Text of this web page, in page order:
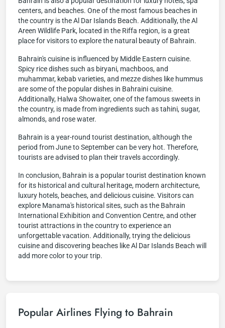
centers, and beaches. One of the most famous beaches in
the country is the Al Dar Islands Beach. Additionally, the Al
Areen Wildlife Park, located in the Riffa region, is a great
place for visitors to explore the natural beauty of Bahrain.
Bahrain's cuisine is influenced by Middle Eastern cuisine.
Spicy rice dishes such as biryani, machboos, and
muhammar, kebab varieties, and mezze dishes like hummus
are some of the popular dishes in Bahraini cuisine.
Additionally, Halwa Showaiter, one of the famous sweets in
the country, is made from ingredients such as tahini, sugar,
almonds, and rose water.
Bahrain is a year-round tourist destination, although the
period from June to September can be very hot. Therefore,
tourists are advised to plan their travels accordingly.
In conclusion, Bahrain is a popular tourist destination known
for its historical and cultural heritage, modern architecture,
luxury hotels, beaches, and delicious cuisine. Visitors can
explore Manama's historical sites, such as the Bahrain
International Exhibition and Convention Centre, and other
tourist attractions in the country to experience an
unforgettable vacation. Additionally, trying the delicious
cuisine and discovering beaches like Al Dar Islands Beach will
add more color to your trip.
Popular Airlines Flying to Bahrain